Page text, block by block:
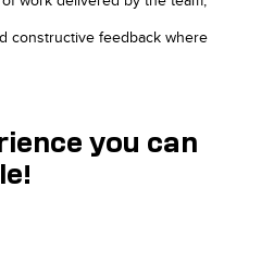
constructive feedback where
you can